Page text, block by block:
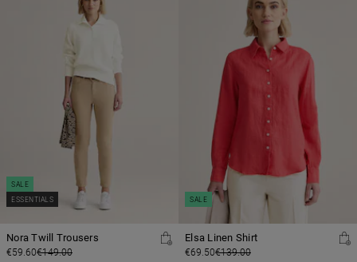
Nora Twill Trousers
€59.60€149.00
ESSENTIALS
SALE
Elsa Linen Shirt
€69.50€139.00
SALE